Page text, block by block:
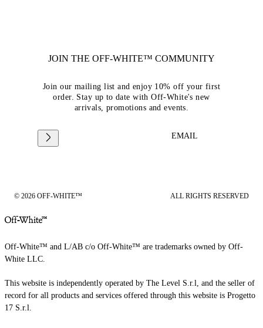
JOIN THE OFF-WHITE™ COMMUNITY
Join our mailing list and enjoy 10% off your first
order. Stay up to date with Off-White's new
arrivals, promotions and events.
EMAIL
© 2026 OFF-WHITE™ ALL RIGHTS RESERVED
Off-White™ and L/AB c/o Off-White™ are trademarks owned by Off-
White LLC.
This website is independently operated by The Level S.r.l, and the seller of
record for all products and services offered through this website is Progetto
17 S.r.l.